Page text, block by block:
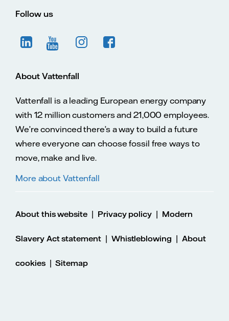
Follow us
About Vattenfall
Vattenfall is a leading European energy company
with 12 million customers and 21,000 employees.
We’re convinced there’s a way to build a future
where everyone can choose fossil free ways to
move, make and live.
More about Vattenfall
About this website | Privacy policy | Modern
Slavery Act statement| Whistleblowing | About
cookies|Sitemap